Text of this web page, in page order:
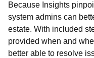
Because Insights
system admins can
estate. With included
provided when and
better able to resolve